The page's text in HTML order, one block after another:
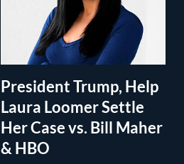
President Trump, Help
Laura Loomer Settle
Her Case vs. Bill Maher
& HBO